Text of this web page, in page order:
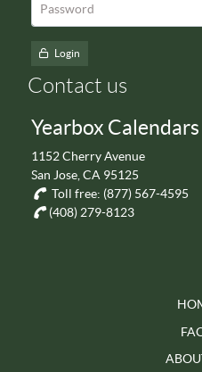
Password
Login
Contact us
Yearbox Calendars
1152 Cherry Avenue
San Jose, CA 95125
Toll free: (877) 567-4595
(408) 279-8123